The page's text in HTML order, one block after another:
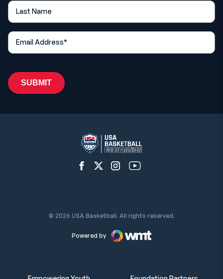
Last Name
Email Address *
Open Facebook Network
Open Twitter Network
Open Instagram Network
Open YouTube Network
© 2026 USA Basketball. All rights reserved.
Powered by